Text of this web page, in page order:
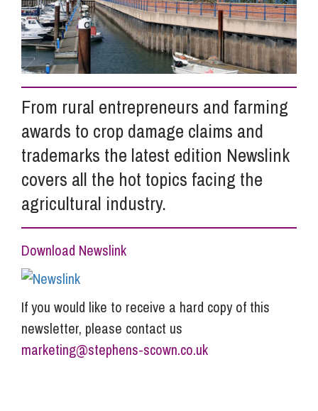
Info Hub
About Us
Careers
Pricing
Contact Us
From rural entrepreneurs and farming
awards to crop damage claims and
trademarks the latest edition Newslink
covers all the hot topics facing the
agricultural industry.
Download Newslink
If you would like to receive a hard copy of this
newsletter, please contact us
marketing@stephens-scown.co.uk